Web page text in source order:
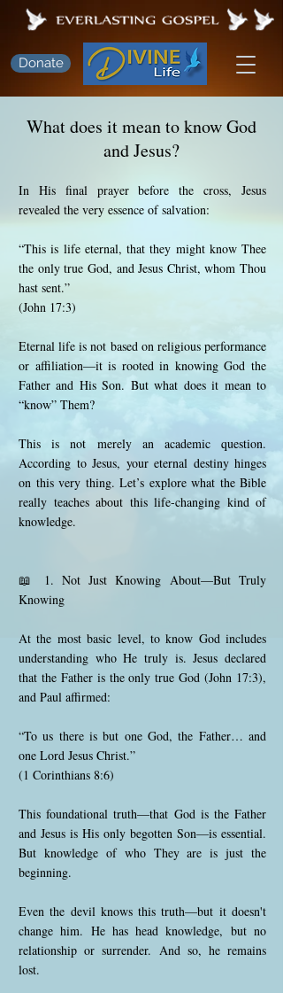
Donate
What does it mean to know God
and Jesus?
In His final prayer before the cross, Jesus
revealed the very essence of salvation:
“This is life eternal, that they might know Thee
the only true God, and Jesus Christ, whom Thou
hast sent.”
(John 17:3)
Eternal life is not based on religious performance
or affiliation—it is rooted in knowing God the
Father and His Son. But what does it mean to
“know” Them?
This is not merely an academic question.
According to Jesus, your eternal destiny hinges
on this very thing. Let’s explore what the Bible
really teaches about this life-changing kind of
knowledge.
📖 1. Not Just Knowing About—But Truly
Knowing
At the most basic level, to know God includes
understanding who He truly is. Jesus declared
that the Father is the only true God (John 17:3),
and Paul affirmed:
“To us there is but one God, the Father… and
one Lord Jesus Christ.”
(1 Corinthians 8:6)
This foundational truth—that God is the Father
and Jesus is His only begotten Son—is essential.
But knowledge of who They are is just the
beginning.
Even the devil knows this truth—but it doesn't
change him. He has head knowledge, but no
relationship or surrender. And so, he remains
lost.